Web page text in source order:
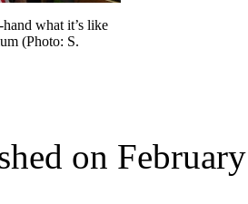
what it’s like
(Photo: S.
on